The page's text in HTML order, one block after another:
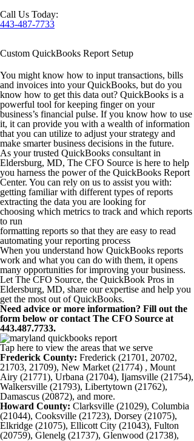
Call Us Today:
443-487-7733
Custom QuickBooks Report Setup
You might know how to input transactions, bills
and invoices into your QuickBooks, but do you
know how to get this data out? QuickBooks is a
powerful tool for keeping finger on your
business’s financial pulse. If you know how to use
it, it can provide you with a wealth of information
that you can utilize to adjust your strategy and
make smarter business decisions in the future.
As your trusted QuickBooks consultant in
Eldersburg, MD, The CFO Source is here to help
you harness the power of the QuickBooks Report
Center. You can rely on us to assist you with:
getting familiar with different types of reports
extracting the data you are looking for
choosing which metrics to track and which reports
to run
formatting reports so that they are easy to read
automating your reporting process
When you understand how QuickBooks reports
work and what you can do with them, it opens
many opportunities for improving your business.
Let The CFO Source, the QuickBook Pros in
Eldersburg, MD, share our expertise and help you
get the most out of QuickBooks.
Need advice or more information? Fill out the
form below or contact The CFO Source at
443.487.7733.
Tap here to view the areas that we serve
Frederick County: Frederick (21701, 20702,
21703, 21709), New Market (21774) , Mount
Airy (21771), Urbana (21704), Ijamsville (21754),
Walkersville (21793), Libertytown (21762),
Damascus (20872), and more.
Howard County: Clarksville (21029), Columbia
(21044), Cooksville (21723), Dorsey (21075),
Elkridge (21075), Ellicott City (21043), Fulton
(20759), Glenelg (21737), Glenwood (21738),